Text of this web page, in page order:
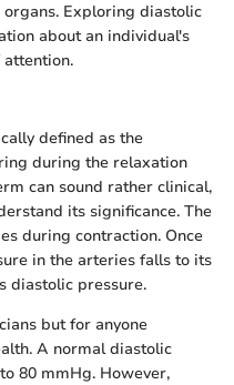
Exploring diastolic
about an individual's
defined as the
during the relaxation
can sound rather clinical,
its significance. The
during contraction. Once
in the arteries falls to its
diastolic pressure.
but for anyone
A normal diastolic
80 mmHg. However,